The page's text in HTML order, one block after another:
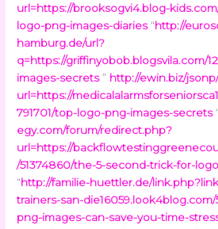
url=https://brooksogvi4.blog-
logo-png-images-diaries“http://
hamburg.de/url?
q=https://griffinyobob.blogsvila.com/
images-secrets ” http://ewin.biz/
url=https://
791701/top-logo-png-images-secrets“
egy.com/forum/redirect.php?
url=https://
/51374860/the-5-second-trick-for-
“http://familie-huettler.de/
trainers-san-
png-images-can-save-you-time-